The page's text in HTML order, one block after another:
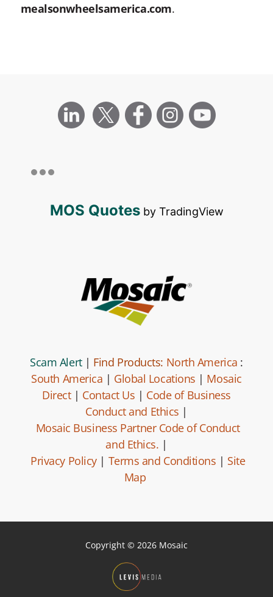
mealsonwheelsamerica.com.
MOS Quotesby TradingView
Scam Alert| Find Products: North America :
South America | Global Locations | Mosaic
Direct| Contact Us | Code of Business
Conduct and Ethics |
Mosaic Business Partner Code of Conduct
and Ethics. |
Privacy Policy| Terms and Conditions | Site
Map
Copyright © 2026 Mosaic